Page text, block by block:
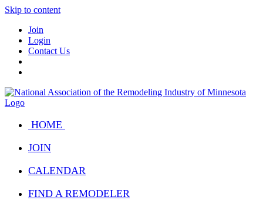
Skip to content
Join
Login
Contact Us
HOME
JOIN
CALENDAR
FIND A REMODELER